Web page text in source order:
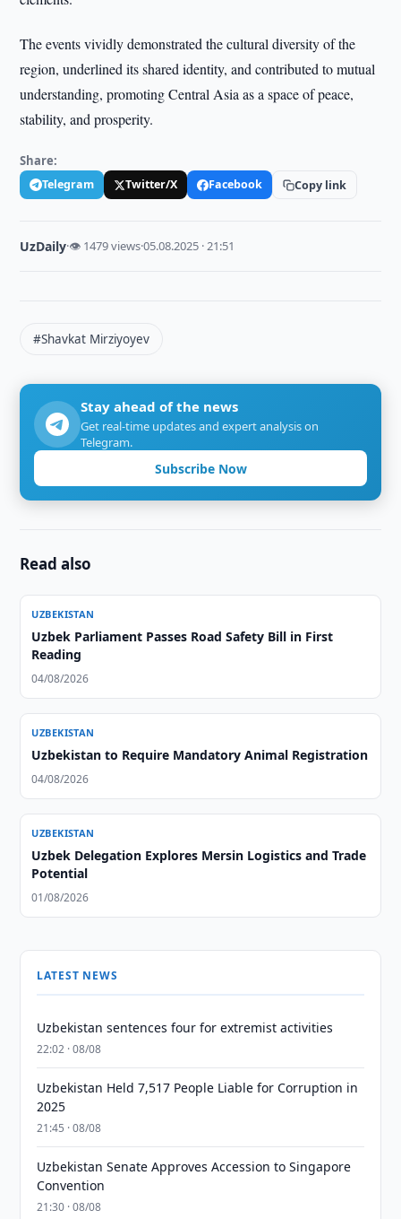
The events vividly demonstrated the cultural diversity of the
region, underlined its shared identity, and contributed to mutual
understanding, promoting Central Asia as a space of peace,
stability, and prosperity.
Share:
Telegram Twitter/X Facebook Copy link
UzDaily·👁 1479 views·05.08.2025 · 21:51
#Shavkat Mirziyoyev
Stay ahead of the news
Get real-time updates and expert analysis on
Telegram.
Subscribe Now
Read also
UZBEKISTAN
Uzbek Parliament Passes Road Safety Bill in First
Reading
04/08/2026
UZBEKISTAN
Uzbekistan to Require Mandatory Animal Registration
04/08/2026
UZBEKISTAN
Uzbek Delegation Explores Mersin Logistics and Trade
Potential
01/08/2026
LATEST NEWS
Uzbekistan sentences four for extremist activities
22:02 · 08/08
Uzbekistan Held 7,517 People Liable for Corruption in
2025
21:45 · 08/08
Uzbekistan Senate Approves Accession to Singapore
Convention
21:30 · 08/08